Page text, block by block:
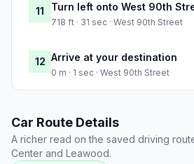
11 Turn left onto West 90th
718 ft · 31 sec · West 90th Street
12 Arrive at your destination
0 m · 1 sec · West 90th Street
Car Route Details
A richer read on the saved driving
Center and Leawood.